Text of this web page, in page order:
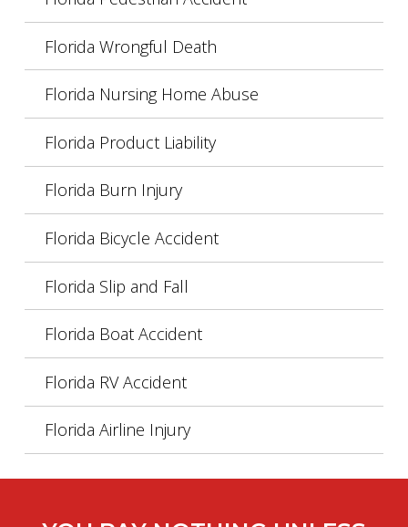
Florida Wrongful Death
Florida Nursing Home Abuse
Florida Product Liability
Florida Burn Injury
Florida Bicycle Accident
Florida Slip and Fall
Florida Boat Accident
Florida RV Accident
Florida Airline Injury